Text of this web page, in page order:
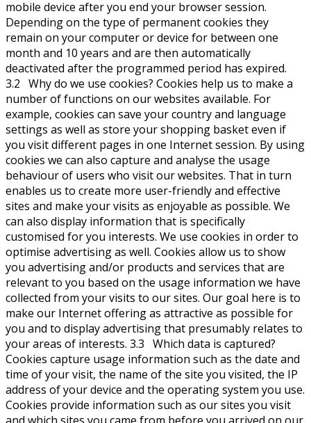
mobile device after you end your browser session.
Depending on the type of permanent cookies they
remain on your computer or device for between one
month and 10 years and are then automatically
deactivated after the programmed period has expired.
3.2 Why do we use cookies? Cookies help us to make a
number of functions on our websites available. For
example, cookies can save your country and language
settings as well as store your shopping basket even if
you visit different pages in one Internet session. By using
cookies we can also capture and analyse the usage
behaviour of users who visit our websites. That in turn
enables us to create more user-friendly and effective
sites and make your visits as enjoyable as possible. We
can also display information that is specifically
customised for you interests. We use cookies in order to
optimise advertising as well. Cookies allow us to show
you advertising and/or products and services that are
relevant to you based on the usage information we have
collected from your visits to our sites. Our goal here is to
make our Internet offering as attractive as possible for
you and to display advertising that presumably relates to
your areas of interests. 3.3 Which data is captured?
Cookies capture usage information such as the date and
time of your visit, the name of the site you visited, the IP
address of your device and the operating system you use.
Cookies provide information such as our sites you visit